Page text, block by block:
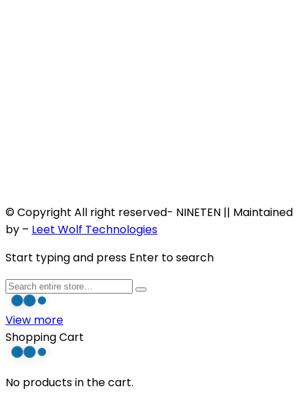
© Copyright All right reserved- NINETEN || Maintained
by – Leet Wolf Technologies
Start typing and press Enter to search
View more
Shopping Cart
No products in the cart.